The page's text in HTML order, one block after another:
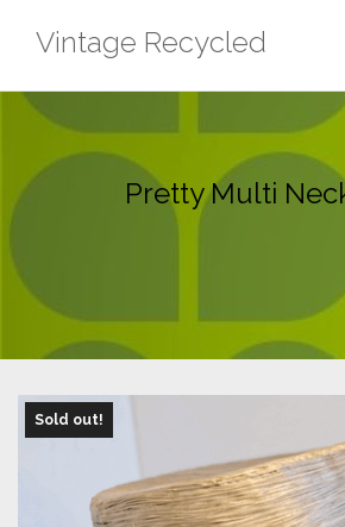
Vintage Recycled
Pretty Multi
Sold out!